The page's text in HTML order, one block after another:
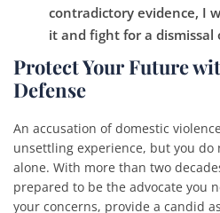
contradictory evidence, I
it and fight for a dismissal
Protect Your Future
Defense
An accusation of domestic
unsettling experience, but you
alone. With more than two
prepared to be the advocate you
your concerns, provide a candid